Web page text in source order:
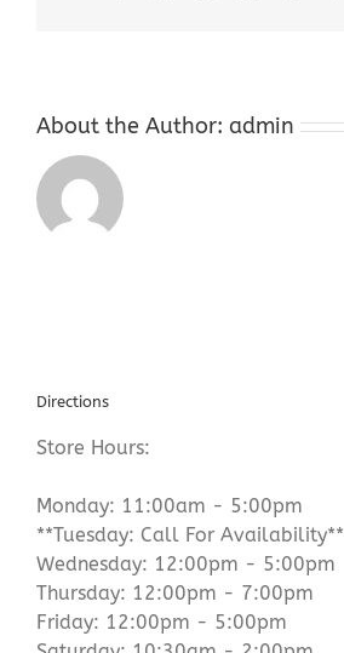
About the Author: admin
Directions
Store Hours:
Monday: 11:00am - 5:00pm
**Tuesday: Call For Availability**
Wednesday: 12:00pm - 5:00pm
Thursday: 12:00pm - 7:00pm
Friday: 12:00pm - 5:00pm